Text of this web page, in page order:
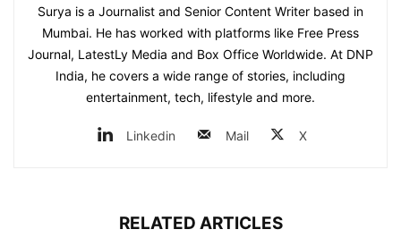
Surya is a Journalist and Senior Content Writer based in
Mumbai. He has worked with platforms like Free Press
Journal, LatestLy Media and Box Office Worldwide. At DNP
India, he covers a wide range of stories, including
entertainment, tech, lifestyle and more.
Linkedin Mail X
RELATED ARTICLES